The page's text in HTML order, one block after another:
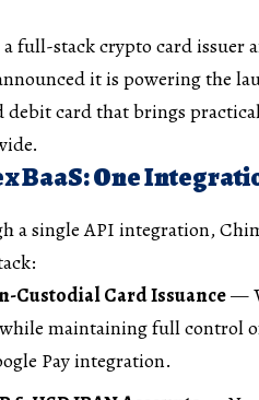
full-stack crypto card issuer
it is powering the
debit card that brings
BaaS: One
a single API integration,
Custodial Card Issuance—
maintaining full control
Pay integration.